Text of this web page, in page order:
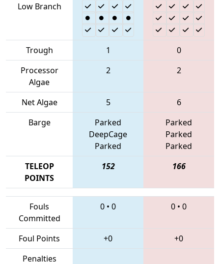
Low Branch
Trough 1
0
Processor
Algae
2 2
Net Algae 5
6
Barge
Parked
DeepCage
Parked
Parked
Parked
Parked
TELEOP
POINTS
152 166
Fouls
Committed
0 • 0 0 • 0
Foul Points +0
+0
Penalties